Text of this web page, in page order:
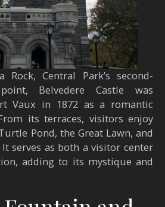
Rock, Central Park’s second-
Belvedere Castle was
Vaux in 1872 as a romantic
its terraces, visitors enjoy
Pond, the Great Lawn, and
It serves as both a visitor center
adding to its mystique and